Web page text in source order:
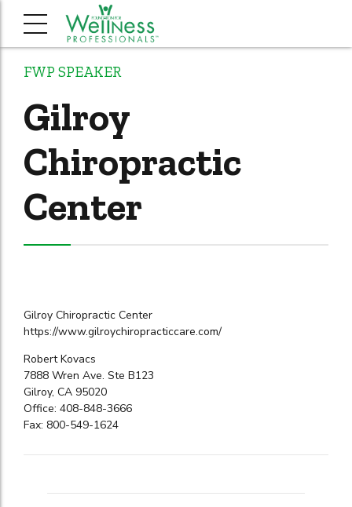
FWP SPEAKER
Gilroy
Chiropractic
Center
Gilroy Chiropractic Center
https://www.gilroychiropracticcare.com/
Robert Kovacs
7888 Wren Ave. Ste B123
Gilroy, CA 95020
Office: 408-848-3666
Fax: 800-549-1624